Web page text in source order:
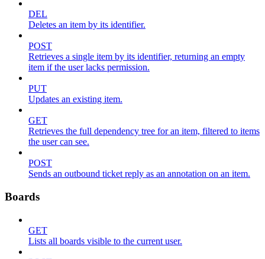
DEL
Deletes an item by its identifier.
POST
Retrieves a single item by its identifier, returning an empty
item if the user lacks permission.
PUT
Updates an existing item.
GET
Retrieves the full dependency tree for an item, filtered to items
the user can see.
POST
Sends an outbound ticket reply as an annotation on an item.
Boards
GET
Lists all boards visible to the current user.